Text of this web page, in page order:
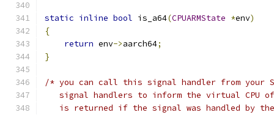
static inline bool is_a64(CPUARMState *env)
{
return env->aarch64;
}
/* you can call this signal handler from your
signal handlers to inform the virtual CPU
is returned if the signal was handled by